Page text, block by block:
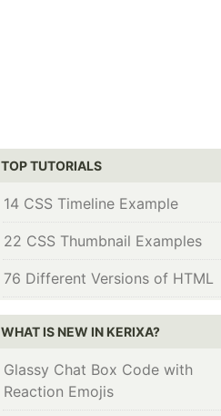
TOP TUTORIALS
14 CSS Timeline Example
22 CSS Thumbnail Examples
76 Different Versions of HTML
WHAT IS NEW IN KERIXA?
Glassy Chat Box Code with
Reaction Emojis